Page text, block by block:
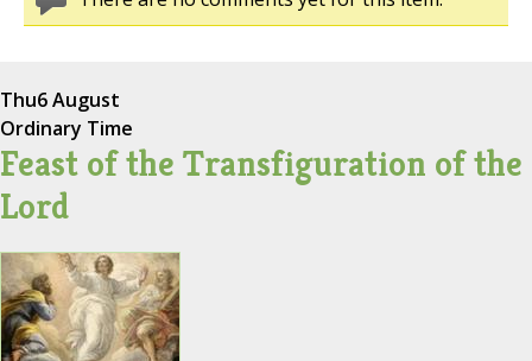
Thu6 August
Ordinary Time
Feast of the Transfiguration of the
Lord